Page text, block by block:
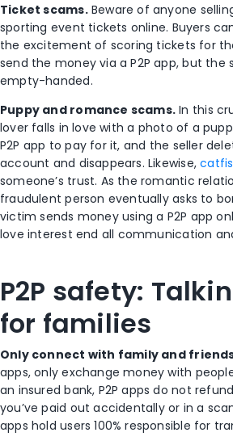
Ticket scams.Beware of anyone
sporting event tickets online. Buyers
the excitement of scoring tickets for
send the money via a P2P app, but the
empty-handed.
Puppy and romance scams. In this
lover falls in love with a photo of a
P2P app to pay for it, and the seller
account and disappears. Likewise,
someone’s trust. As the romantic
fraudulent person eventually asks to
victim sends money using a P2P app
love interest end all communication
P2P safety:
for families
Only connect with family and
apps, only exchange money with
an insured bank, P2P apps do not
you’ve paid out accidentally or in a
apps hold users 100% responsible for